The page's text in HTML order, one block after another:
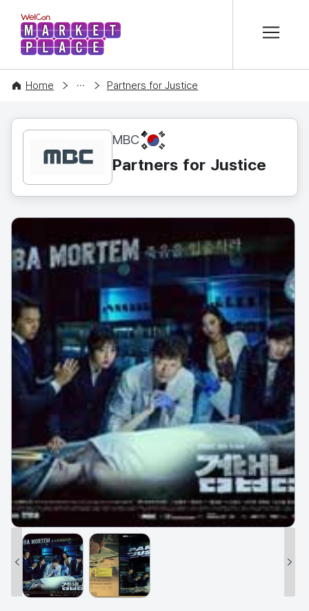
WelCon MARKETPLACE
Home
CONTENT Partners for Justice
MBC KR
Partners for Justice